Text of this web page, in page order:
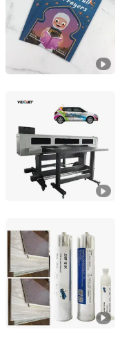
Shandong, China
Guangzhou Baicheng
Guangdong, China
Shanghai Jome
Shanghai, China